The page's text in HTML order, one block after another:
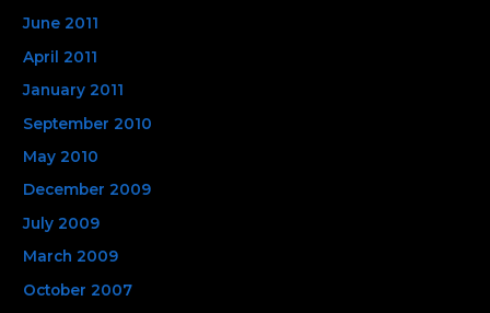
June 2011
April 2011
January 2011
September 2010
May 2010
December 2009
July 2009
March 2009
October 2007